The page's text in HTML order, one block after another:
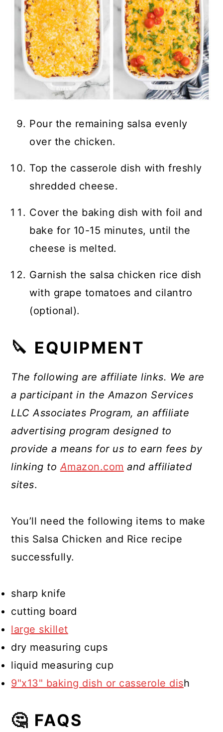
Pour the remaining salsa evenly
over the chicken.
Top the casserole dish with freshly
shredded cheese.
Cover the baking dish with foil and
bake for 10-15 minutes, until the
cheese is melted.
Garnish the salsa chicken rice dish
with grape tomatoes and cilantro
(optional).
🔪 EQUIPMENT
The following are affiliate links. We are
a participant in the Amazon Services
LLC Associates Program, an affiliate
advertising program designed to
provide a means for us to earn fees by
linking toAmazon.com and affiliated
sites.
You’ll need the following items to make
this Salsa Chicken and Rice recipe
successfully.
sharp knife
cutting board
large skillet
dry measuring cups
liquid measuring cup
9"x13" baking dish or casserole dish
🤔 FAQS